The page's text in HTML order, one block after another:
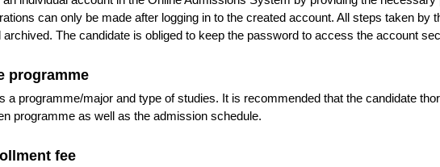
can only be made after logging in to the created account. All steps taken by
The candidate is obliged to keep the password to access the account
programme
a programme/major and type of studies. It is recommended that the candidate
programme as well as the admission schedule.
fee